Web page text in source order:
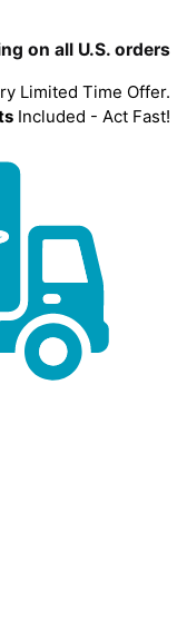
on all U.S. orders
Limited Time Offer.
Included - Act Fast!